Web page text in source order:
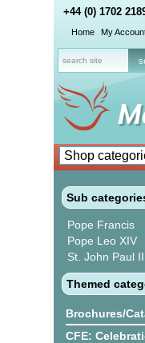
+44 (0) 1702
Home My
Sub
Pope Francis
Pope Leo XIV
St. John Paul II
Themed
Brochures/
CFE: